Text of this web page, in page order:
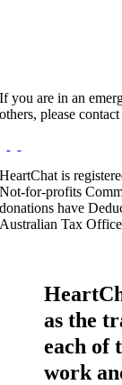
If you are in an
others, please
HeartChat is
Not-for-profits
donations have
Australian Tax
as the
each of
work